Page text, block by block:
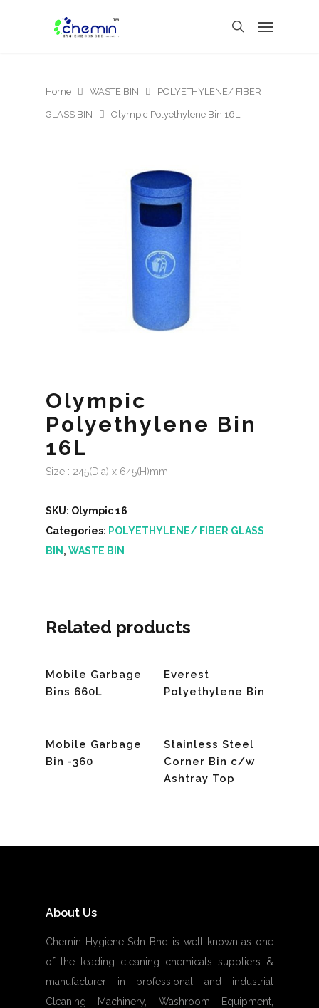
Home WASTE BIN POLYETHYLENE/ FIBER
GLASS BIN Olympic Polyethylene Bin 16L
Olympic
Polyethylene Bin
16L
Size : 245(Dia) x 645(H)mm
SKU: Olympic 16
Categories: POLYETHYLENE/ FIBER GLASS
BIN , WASTE BIN
Related products
Read More
Mobile Garbage
Bins 660L
Read More
Everest
Polyethylene Bin
Read More
Mobile Garbage
Bin -360
Read More
Stainless Steel
Corner Bin c/w
Ashtray Top
About Us
Chemin Hygiene Sdn Bhd is well-known as one
of the leading cleaning chemicals suppliers &
manufacturer in professional and industrial
Cleaning Machinery, Washroom Equipment,